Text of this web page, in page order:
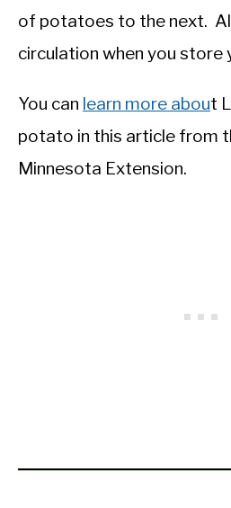
of potatoes to the next.
circulation when you store
You can learn more about
potato in this article from
Minnesota Extension.